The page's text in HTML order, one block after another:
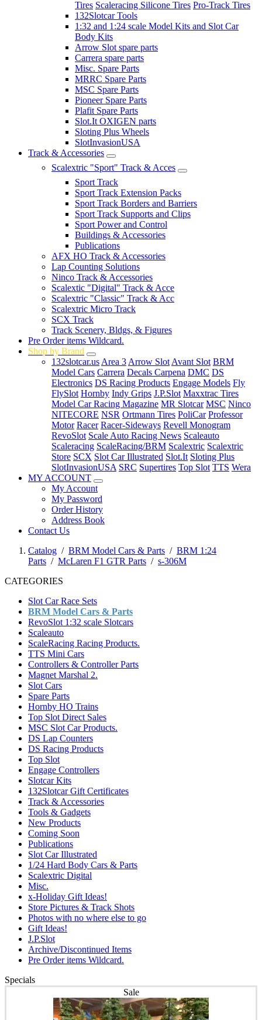
Tires Scaleracing Silicone Tires Pro-Track Tires
132Slotcar Tools
1:32 and 1:24 scale Model Kits and Slot Car
Body Kits
Arrow Slot spare parts
Carrera spare parts
Misc. Spare Parts
MRRC Spare Parts
MSC Spare Parts
Pioneer Spare Parts
Plafit Spare Parts
Slot.It OXIGEN parts
Sloting Plus Wheels
SlotInvasionUSA
Track & Accessories
Scalextric "Sport" Track & Acces
Sport Track
Sport Track Extension Packs
Sport Track Borders and Barriers
Sport Track Supports and Clips
Sport Power and Control
Buildings & Accessories
Publications
AFX HO Track & Accessories
Lap Counting Solutions
Ninco Track & Accessories
Scalextic "Digital" Track & Acce
Scalextric "Classic" Track & Acc
Scalextric Micro Track
SCX Track
Track Scenery, Bldgs, & Figures
Pre Order items Wildcard.
Shop by Brand
132slotcar.us Area 3 Arrow Slot Avant Slot BRM
Model Cars Carrera Decals Carpena DMC DS
Electronics DS Racing Products Engage Models Fly
FlySlot Hornby Indy Grips J.P.Slot Maxxtrac Tires
Model Car Racing Magazine MR Slotcar MSC Ninco
NITECORE NSR Ortmann Tires PoliCar Professor
Motor Racer Racer-Sideways Revell Monogram
RevoSlot Scale Auto Racing News Scaleauto
Scaleracing ScaleRacing/BRM Scalextric Scalextric
Store SCX Slot Car Illustrated Slot.It Sloting Plus
SlotInvasionUSA SRC Supertires Top Slot TTS Wera
MY ACCOUNT
My Account
My Password
Order History
Address Book
Contact Us
Catalog / BRM Model Cars & Parts / BRM 1:24
Parts / McLaren F1 GTR Parts / s-306M
CATEGORIES
Slot Car Race Sets
BRM Model Cars & Parts
RevoSlot 1:32 scale Slotcars
Scaleauto
ScaleRacing Racing Products.
TTS Mini Cars
Controllers & Controller Parts
Magnet Marshal 2.
Slot Cars
Spare Parts
Hornby HO Trains
Top Slot Direct Sales
MSC Slot Car Products.
DS Lap Counters
DS Racing Products
Top Slot
Engage Controllers
Slotcar Kits
132Slotcar Gift Certificates
Track & Accessories
Tools & Gadgets
New Products
Coming Soon
Publications
Slot Car Illustrated
1/24 Hard Body Cars & Parts
Scalextric Digital
Misc.
x-Holiday Gift Ideas!
Store Pictures & Track Shots
Photos with no where else to go
Gift Ideas!
J.P.Slot
Archive/Discontinued Items
Pre Order items Wildcard.
Specials
Sale